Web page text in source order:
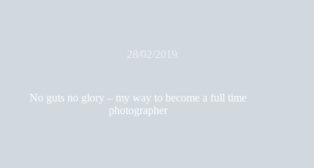
28/02/2019
No guts no glory – my way to become a full time
photographer